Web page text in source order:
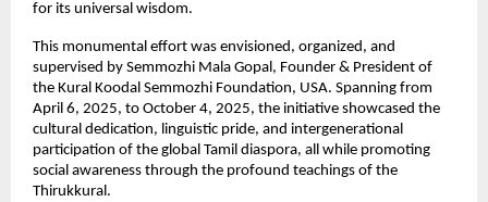
for its universal wisdom.
This monumental effort was envisioned, organized, and
supervised by Semmozhi Mala Gopal, Founder & President of
the Kural Koodal Semmozhi Foundation, USA. Spanning from
April 6, 2025, to October 4, 2025, the initiative showcased the
cultural dedication, linguistic pride, and intergenerational
participation of the global Tamil diaspora, all while promoting
social awareness through the profound teachings of the
Thirukkural.